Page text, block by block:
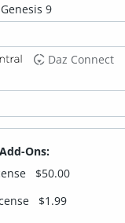
Genesis 9
Daz Connect
Ons:
$50.00
$1.99